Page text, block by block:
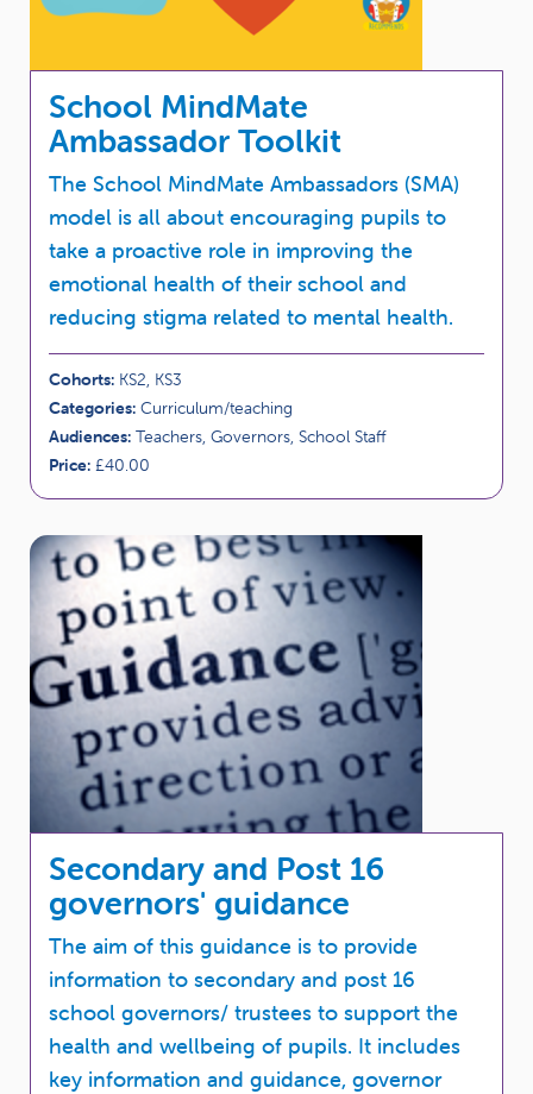
School MindMate
Ambassador Toolkit
The School MindMate Ambassadors (SMA)
model is all about encouraging pupils to
take a proactive role in improving the
emotional health of their school and
reducing stigma related to mental health.
Cohorts: KS2, KS3
Categories: Curriculum/teaching
Audiences: Teachers, Governors, School Staff
Price: £40.00
Secondary and Post 16
governors' guidance
The aim of this guidance is to provide
information to secondary and post 16
school governors/ trustees to support the
health and wellbeing of pupils. It includes
key information and guidance, governor